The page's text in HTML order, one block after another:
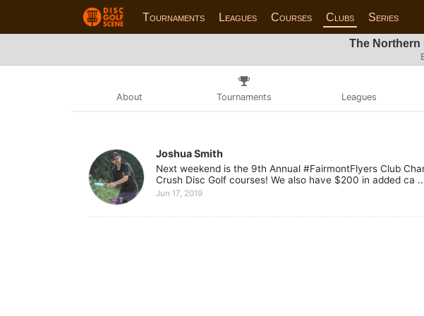
Tournaments Leagues Courses Clubs Series
The Northern
About Tournaments Leagues
Joshua Smith
Next weekend is the 9th Annual #FairmontFlyers Club
Crush Disc Golf courses! We also have $200 in added ca
Jun 17, 2019